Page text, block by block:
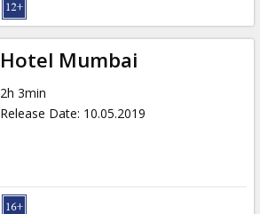
Hotel Mumbai
2h 3min
Release Date: 10.05.2019